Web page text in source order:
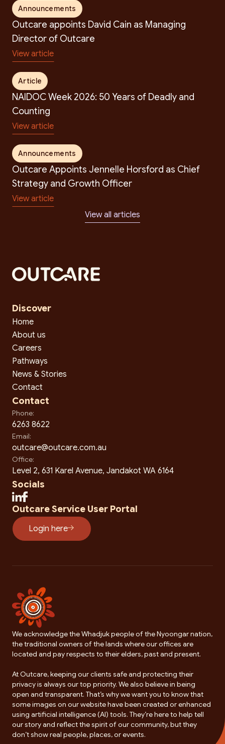
Announcements
Outcare appoints David Cain as Managing
Director of Outcare
View article
Article
NAIDOC Week 2026: 50 Years of Deadly and
Counting
View article
Announcements
Outcare Appoints Jennelle Horsford as Chief
Strategy and Growth Officer
View article
View all articles
Discover
Home
About us
Careers
Pathways
News & Stories
Contact
Contact
Phone:
6263 8622
Email:
outcare@outcare.com.au
Office:
Level 2, 631 Karel Avenue, Jandakot WA 6164
Socials
Outcare Service User Portal
Login here
We acknowledge the Whadjuk people of the Nyoongar nation,
the traditional owners of the lands where our offices are
located and pay respects to their elders, past and present.
At Outcare, keeping our clients safe and protecting their
privacy is always our top priority. We also believe in being
open and transparent. That’s why we want you to know that
some images on our website have been created or enhanced
using artificial intelligence (AI) tools. They’re here to help tell
our story and reflect the spirit of our community, but they
don’t show real people, places, or events.
Search